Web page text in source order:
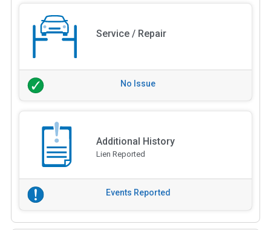
Service / Repair
No Issue
Additional History
Lien Reported
Events Reported